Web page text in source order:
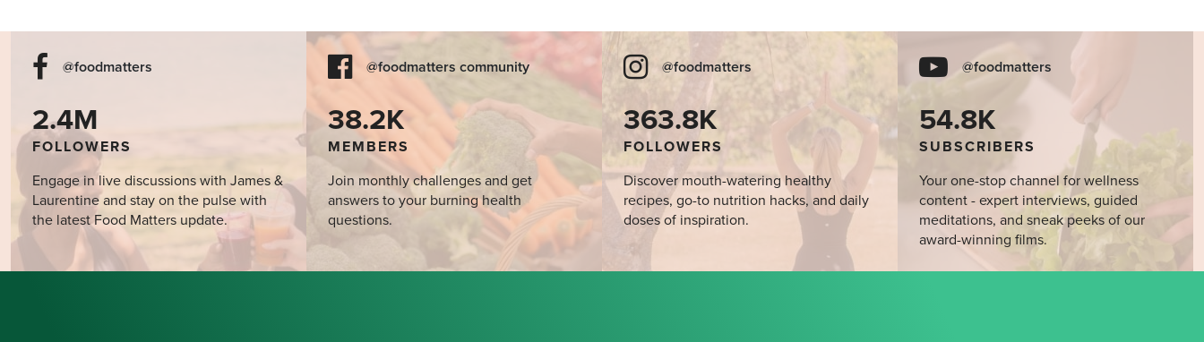
@foodmatters
2.4M
FOLLOWERS
Engage in live discussions with James &
Laurentine and stay on the pulse with
the latest Food Matters update.
@foodmatters community
38.2K
MEMBERS
Join monthly challenges and get
answers to your burning health
questions.
@foodmatters
363.8K
FOLLOWERS
Discover mouth-watering healthy
recipes, go-to nutrition hacks, and daily
doses of inspiration.
@foodmatters
54.8K
SUBSCRIBERS
Your one-stop channel for wellness
content - expert interviews, guided
meditations, and sneak peeks of our
award-winning films.